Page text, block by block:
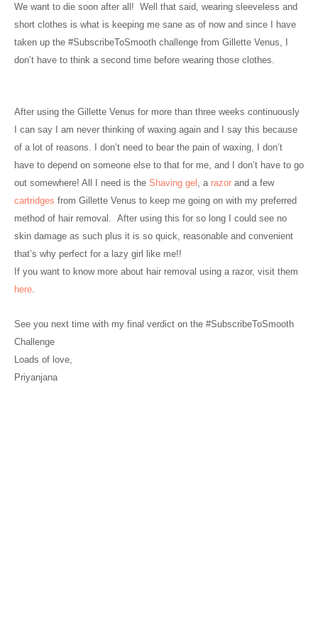
We want to die soon after all! Well that said, wearing sleeveless and
short clothes is what is keeping me sane as of now and since I have
taken up the #SubscribeToSmooth challenge from Gillette Venus, I
don’t have to think a second time before wearing those clothes.
After using the Gillette Venus for more than three weeks continuously
I can say I am never thinking of waxing again and I say this because
of a lot of reasons. I don’t need to bear the pain of waxing, I don’t
have to depend on someone else to that for me, and I don’t have to go
out somewhere! All I need is the Shaving gel , a razor and a few
cartridges from Gillette Venus to keep me going on with my preferred
method of hair removal.
After using this for so long I could see no
skin damage as such plus it is so quick, reasonable and convenient
that’s why perfect for a lazy girl like me!!
If you want to know more about hair removal using a razor, visit them
here
See you next time with my final verdict on the #SubscribeToSmooth
Challenge
Loads of love,
Priyanjana